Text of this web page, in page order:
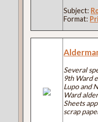
Subject:
Format:
Several
9th Ward
Lupo and
Ward
Sheets
scrap